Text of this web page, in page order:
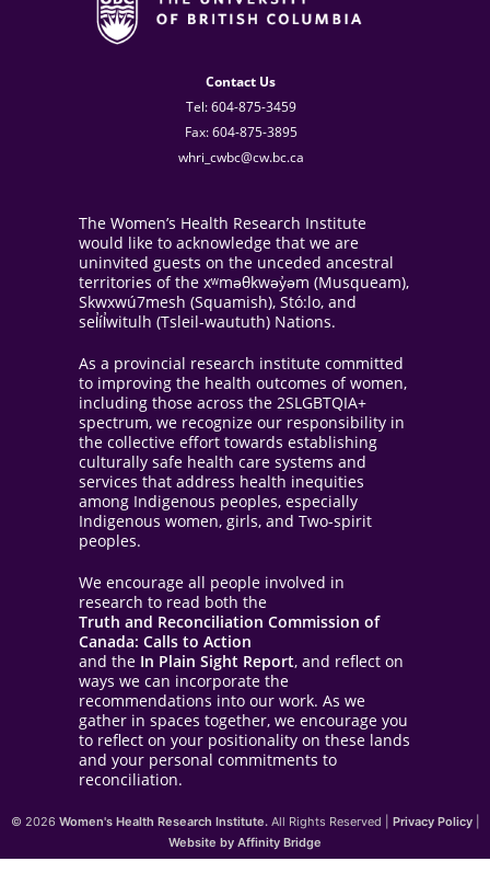
Contact Us
Tel: 604-875-3459
Fax: 604-875-3895
whri_cwbc@cw.bc.ca
The Women’s Health Research Institute
would like to acknowledge that we are
uninvited guests on the unceded ancestral
territories of the xʷməθkwəy̓əm (Musqueam),
Skwxwú7mesh (Squamish), Stó:lo, and
sel̓íl̓witulh (Tsleil-waututh) Nations.
As a provincial research institute committed
to improving the health outcomes of women,
including those across the 2SLGBTQIA+
spectrum, we recognize our responsibility in
the collective effort towards establishing
culturally safe health care systems and
services that address health inequities
among Indigenous peoples, especially
Indigenous women, girls, and Two-spirit
peoples.
We encourage all people involved in
research to read both the
Truth and Reconciliation Commission of
Canada: Calls to Action
and the In Plain Sight Report, and reflect on
ways we can incorporate the
recommendations into our work. As we
gather in spaces together, we encourage you
to reflect on your positionality on these lands
and your personal commitments to
reconciliation.
© 2026 Women's Health Research Institute. All Rights Reserved | Privacy Policy|
Website by Affinity Bridge